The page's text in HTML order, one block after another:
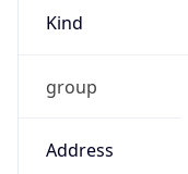
Kind
group
Address